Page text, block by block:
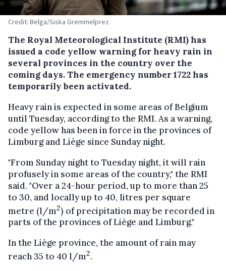
Credit: Belga/Siska Gremmelprez
The Royal Meteorological Institute (RMI) has
issued a code yellow warning for heavy rain in
several provinces in the country over the
coming days. The emergency number 1722 has
temporarily been activated.
Heavy rain is expected in some areas of Belgium
until Tuesday, according to the RMI. As a warning,
code yellow has been in force in the provinces of
Limburg and Liège since Sunday night.
"From Sunday night to Tuesday night, it will rain
profusely in some areas of the country," the RMI
said. "Over a 24-hour period, up to more than 25
to 30, and locally up to 40, litres per square
metre (l/m2) of precipitation may be recorded in
parts of the provinces of Liège and Limburg."
In the Liège province, the amount of rain may
reach 35 to 40 l/m2.